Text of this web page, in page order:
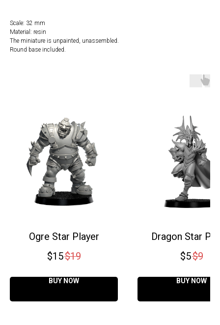
Scale: 32 mm
Material: resin
The miniature is unpainted, unassembled.
Round base included.
Ogre Star Player
$15$19
BUY NOW
Dragon Star
$5$9
BUY NOW